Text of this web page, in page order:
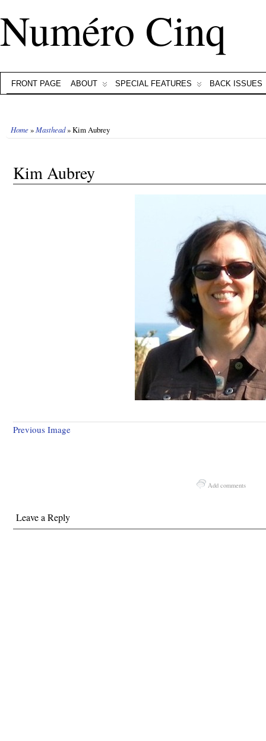
Numéro Cinq
FRONT PAGE ABOUT SPECIAL FEATURES BACK ISSUES
Home»Masthead» Kim Aubrey
Kim Aubrey
Previous Image
Add comments
Leave a Reply